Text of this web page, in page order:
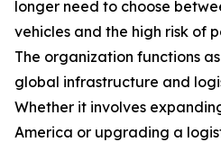
longer need to choose
vehicles and the high risk of
The organization functions
global infrastructure and
Whether it involves
America or upgrading a